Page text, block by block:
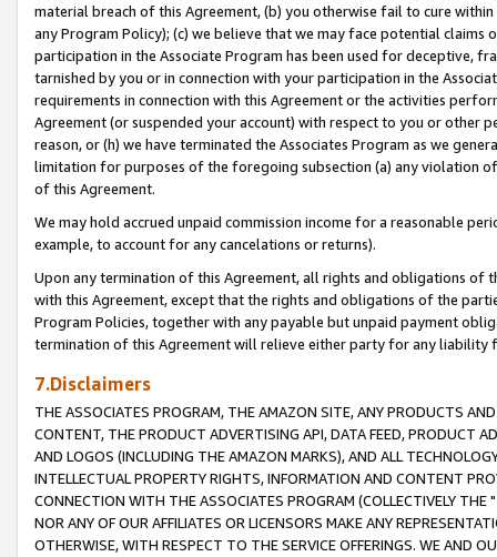
material breach of this Agreement, (b) you otherwise fail to cure
any Program Policy); (c) we believe that we may face potential
participation in the Associate Program has been used for deceptive,
tarnished by you or in connection with your participation in the
requirements in connection with this Agreement or the activities
Agreement (or suspended your account) with respect to you or other
reason, or (h) we have terminated the Associates Program as we
limitation for purposes of the foregoing subsection (a) any violation
of this Agreement.
We may hold accrued unpaid commission income for a reasonable
example, to account for any cancelations or returns).
Upon any termination of this Agreement, all rights and obligations of
with this Agreement, except that the rights and obligations of the
Program Policies, together with any payable but unpaid payment
termination of this Agreement will relieve either party for any liability
7.Disclaimers
THE ASSOCIATES PROGRAM, THE AMAZON SITE, ANY PRODUCTS
CONTENT, THE PRODUCT ADVERTISING API, DATA FEED, PRODUCT
AND LOGOS (INCLUDING THE AMAZON MARKS), AND ALL
INTELLECTUAL PROPERTY RIGHTS, INFORMATION AND CONTENT
CONNECTION WITH THE ASSOCIATES PROGRAM (COLLECTIVELY THE "
NOR ANY OF OUR AFFILIATES OR LICENSORS MAKE ANY
OTHERWISE, WITH RESPECT TO THE SERVICE OFFERINGS. WE AND